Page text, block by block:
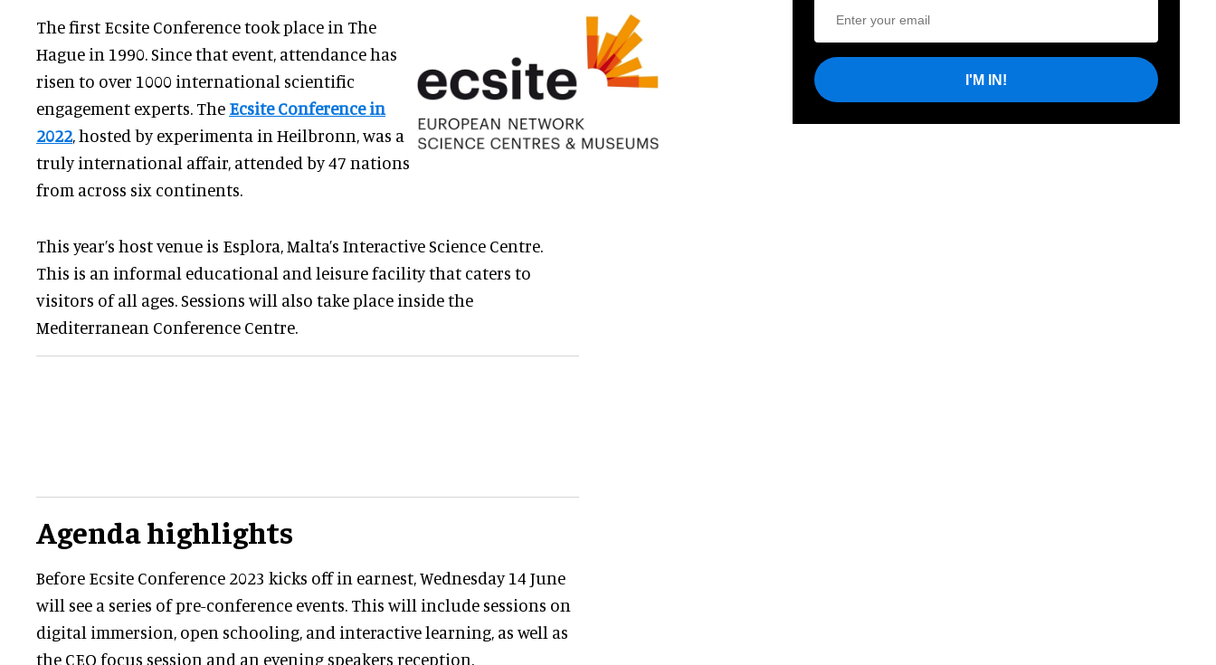
The first Ecsite Conference took place in The
Hague in 1990. Since that event, attendance has
risen to over 1000 international scientific
engagement experts. The Ecsite Conference in
2022, hosted by experimenta in Heilbronn, was a
truly international affair, attended by 47 nations
from across six continents.
This year’s host venue is Esplora, Malta’s Interactive Science Centre.
This is an informal educational and leisure facility that caters to
visitors of all ages. Sessions will also take place inside the
Mediterranean Conference Centre.
Agenda highlights
Before Ecsite Conference 2023 kicks off in earnest, Wednesday 14 June
will see a series of pre-conference events. This will include sessions on
digital immersion, open schooling, and interactive learning, as well as
the CEO focus session and an evening speakers reception.
I'M IN!